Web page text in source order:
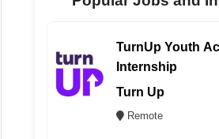
TurnUp Youth
Internship
Turn Up
Remote